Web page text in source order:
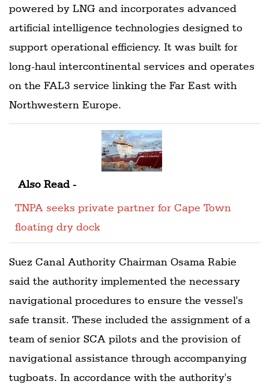
powered by LNG and incorporates advanced
artificial intelligence technologies designed to
support operational efficiency. It was built for
long-haul intercontinental services and operates
on the FAL3 service linking the Far East with
Northwestern Europe.
Also Read -
TNPA seeks private partner for Cape Town
floating dry dock
Suez Canal Authority Chairman Osama Rabie
said the authority implemented the necessary
navigational procedures to ensure the vessel's
safe transit. These included the assignment of a
team of senior SCA pilots and the provision of
navigational assistance through accompanying
tugboats. In accordance with the authority's